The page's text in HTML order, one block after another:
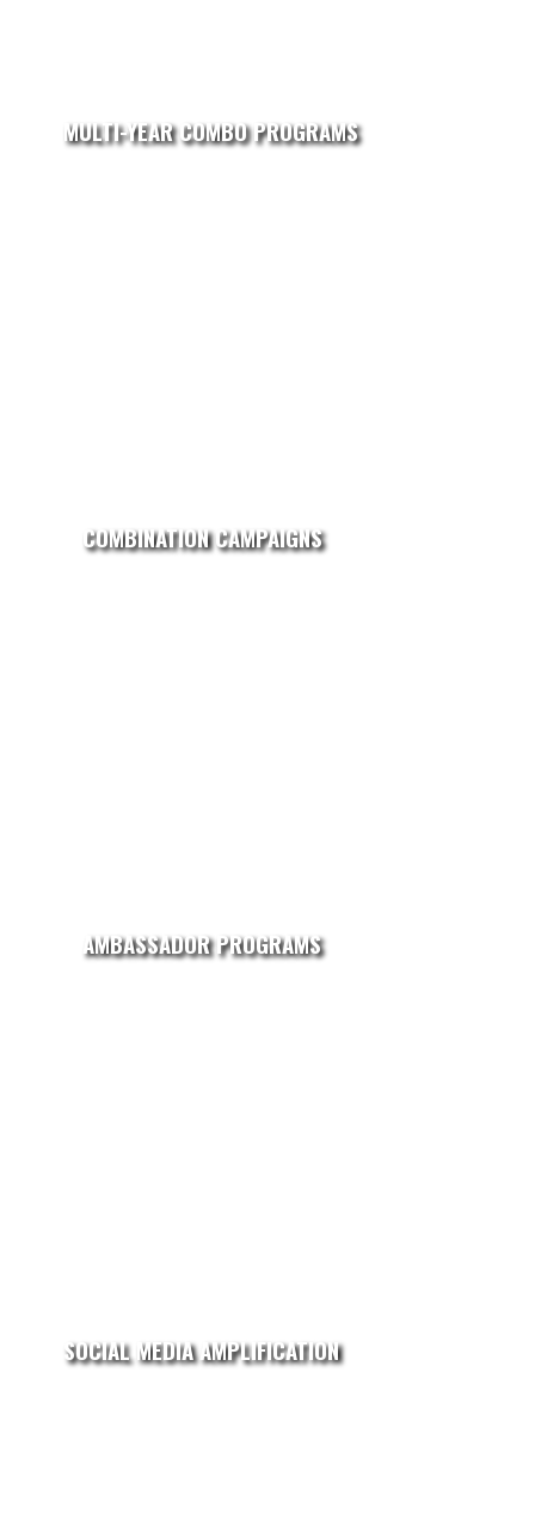
MULTI-YEAR COMBO PROGRAMS
COMBINATION CAMPAIGNS
AMBASSADOR PROGRAMS
SOCIAL MEDIA AMPLIFICATION